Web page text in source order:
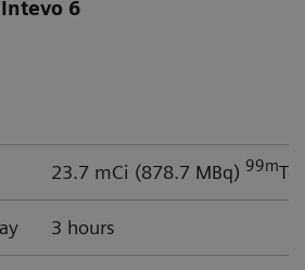
6
23.7 mCi (878.7 MBq) 99mTc
3 hours